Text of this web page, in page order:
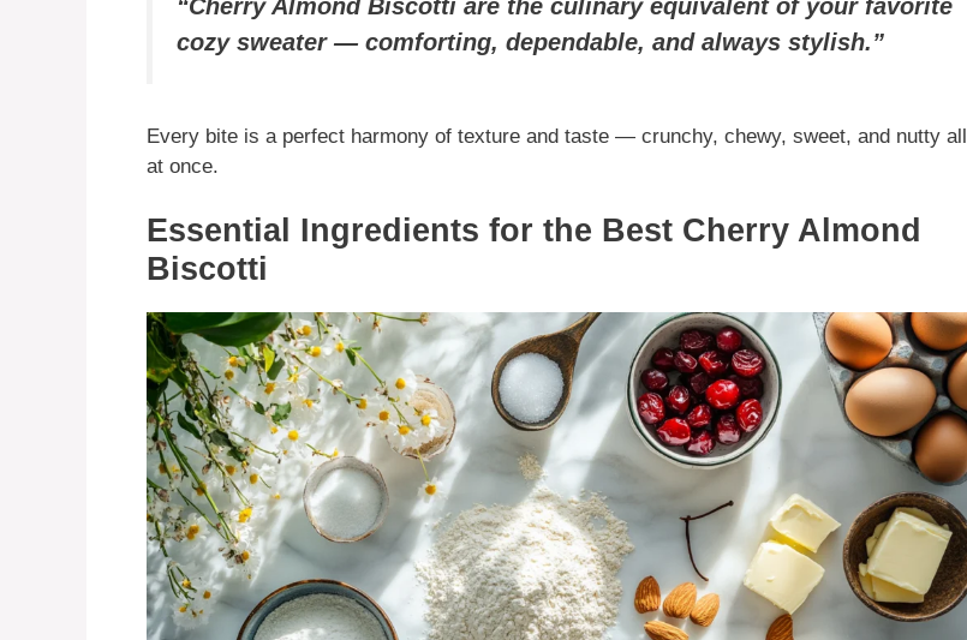
“Cherry Almond Biscotti are the culinary equivalent of your favorite
cozy sweater — comforting, dependable, and always stylish.”
Every bite is a perfect harmony of texture and taste — crunchy, chewy, sweet, and nutty all
at once.
Essential Ingredients for the Best Cherry Almond
Biscotti